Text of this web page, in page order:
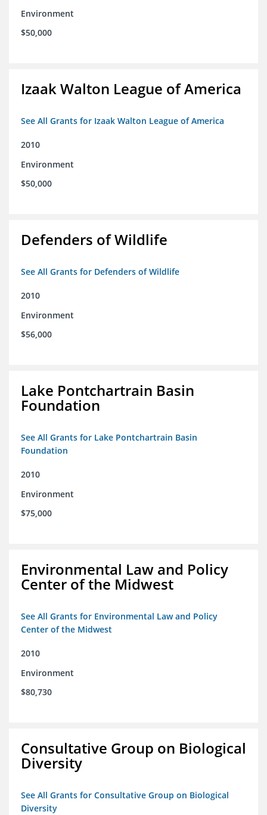
Environment
$50,000
Izaak Walton League of America
See All Grants for Izaak Walton League of America
2010
Environment
$50,000
Defenders of Wildlife
See All Grants for Defenders of Wildlife
2010
Environment
$56,000
Lake Pontchartrain Basin
Foundation
See All Grants for Lake Pontchartrain Basin
Foundation
2010
Environment
$75,000
Environmental Law and Policy
Center of the Midwest
See All Grants for Environmental Law and Policy
Center of the Midwest
2010
Environment
$80,730
Consultative Group on Biological
Diversity
See All Grants for Consultative Group on Biological
Diversity